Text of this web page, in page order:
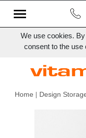
We use cookies.
consent to the use
Home | Design